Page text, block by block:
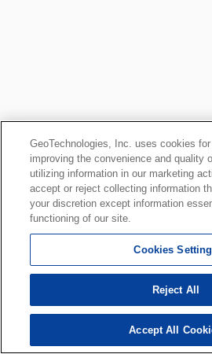
GeoTechnologies, Inc. uses cookies
improving the convenience and quality
utilizing information in our marketing
accept or reject collecting information
your discretion except information
functioning of our site.
Cookies
Reject All
Accept All